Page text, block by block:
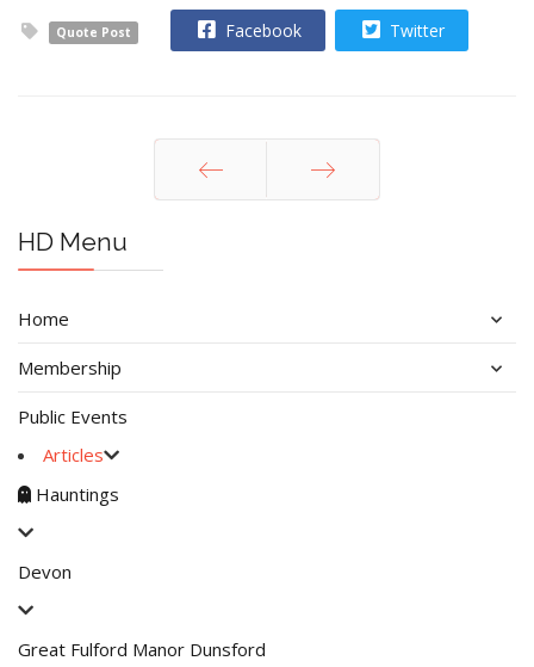
Quote Post Facebook Twitter
HD Menu
Home
Membership
Public Events
Articles
Hauntings
Devon
Great Fulford Manor Dunsford